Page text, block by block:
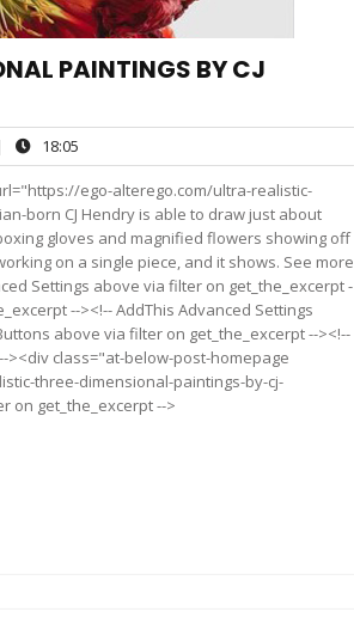
PAINTINGS BY CJ
18:05
ego-alterego.com/ultra-realistic-
born CJ Hendry is able to draw just about
gloves and magnified flowers showing off
on a single piece, and it shows. See more
Settings above via filter on get_the_excerpt -
--><!-- AddThis Advanced Settings
above via filter on get_the_excerpt --><!--
><div class="at-below-post-homepage
three-dimensional-paintings-by-cj-
on get_the_excerpt -->